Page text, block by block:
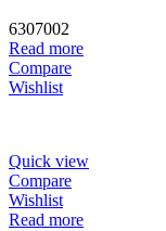
6307002
Read more
Compare
Wishlist
Quick view
Compare
Wishlist
Read more